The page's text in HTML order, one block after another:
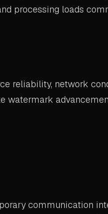
processing loads
reliability, network
watermark
communication